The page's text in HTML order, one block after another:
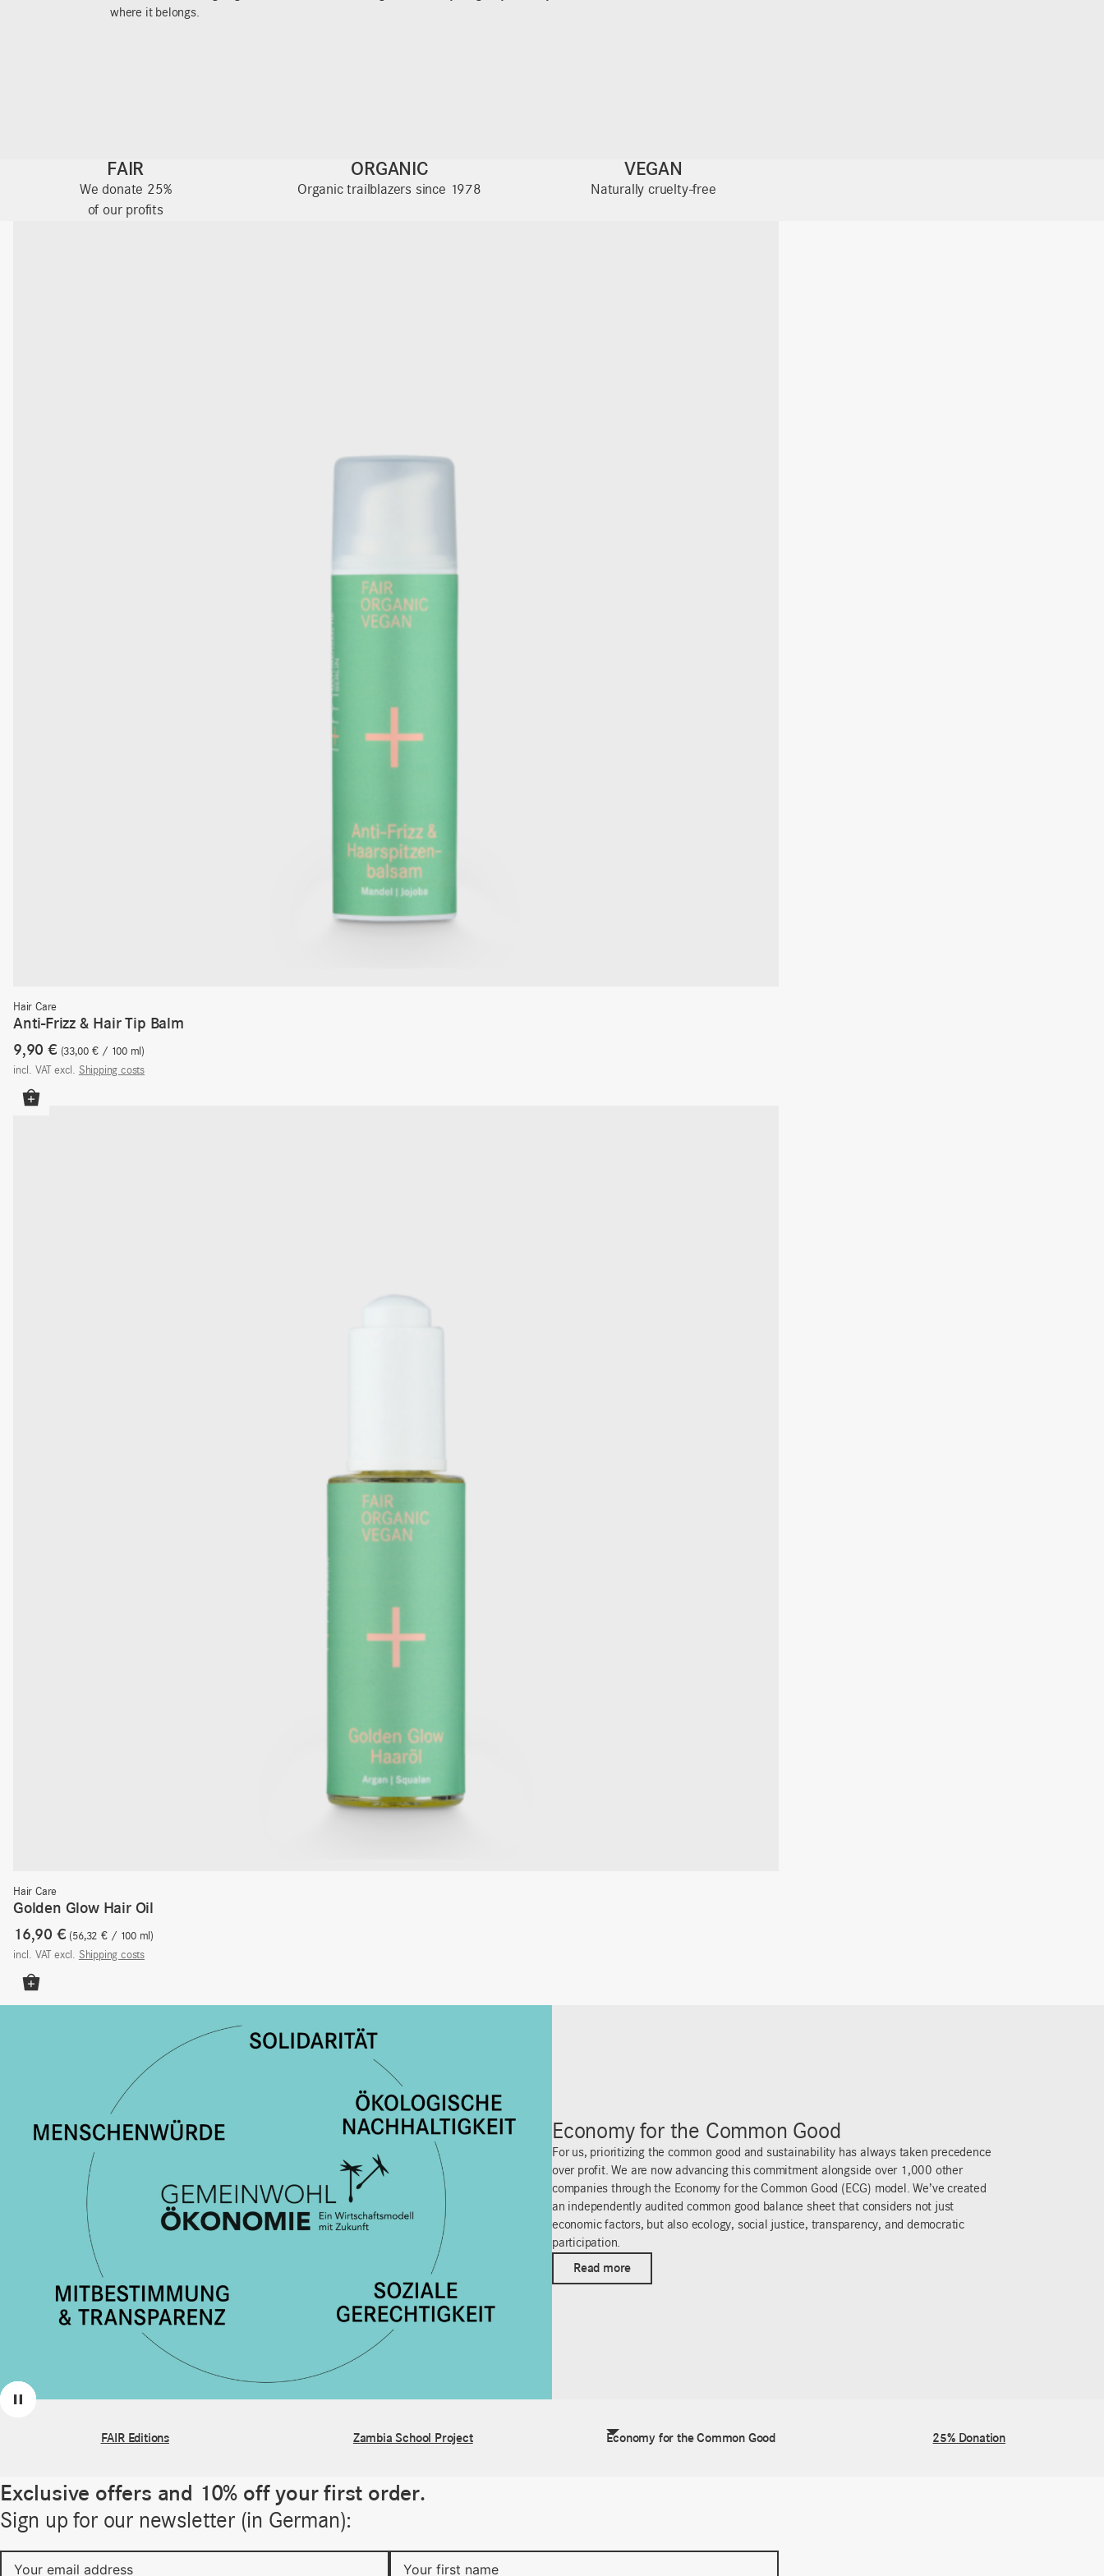
where it belongs.
FAIR
We donate 25%
of our profits
ORGANIC
Organic trailblazers since 1978
VEGAN
Naturally cruelty-free
Hair Care
Anti-Frizz & Hair Tip Balm
9,90 € 33,00€ / 100 ml
incl. VAT excl. Shipping costs
Hair Care
Golden Glow Hair Oil
16,90 € 56,32€/ 100 ml
incl. VAT excl. Shipping costs
25% Donation
Get rich or try sharing! For us at i+m, profit isn’t the goal; it’s about being a living,
breathing entity that thrives by giving back. That’s why we share the company’s
profits with our team, deliberately steer clear of tax loopholes, and donate 25% of
our earnings to eco-social projects that make the world a better place. Let’s change
the world with beauty!
Read more
FAIR Editions Zambia School Project Economy for the Common Good 25% Donation
Previous
Next
Pause
Exclusive offers and 10% off your first order.
Sign up for our newsletter (in German):